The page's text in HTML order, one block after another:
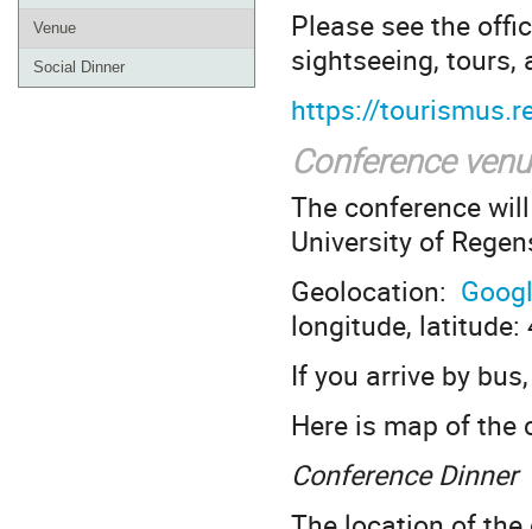
Venue
Social Dinner
Please see the
sightseeing, tours,
https://
Conference
The conference
University of
Geolocation:
longitude, latitude:
If you arrive by
Here is map of
Conference Dinner